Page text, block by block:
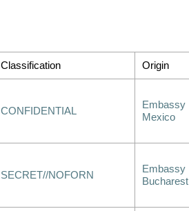
Classification Origin
CONFIDENTIAL
Embassy
Mexico
SECRET//NOFORN
Embassy
Bucharest